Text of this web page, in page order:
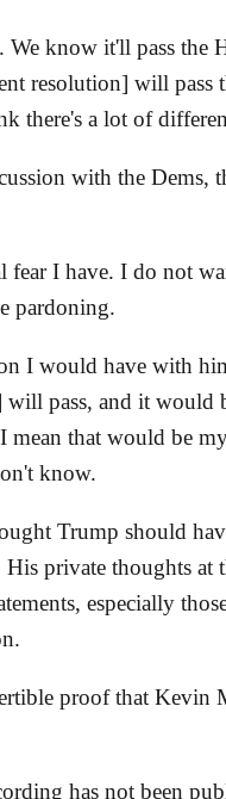
know it'll pass the
resolution] will pass
there's a lot of
with the Dems,
fear I have. I do not
pardoning.
I would have with
will pass, and it would
mean that would be
know.
Trump should
private thoughts at
especially
proof that Kevin
has not been